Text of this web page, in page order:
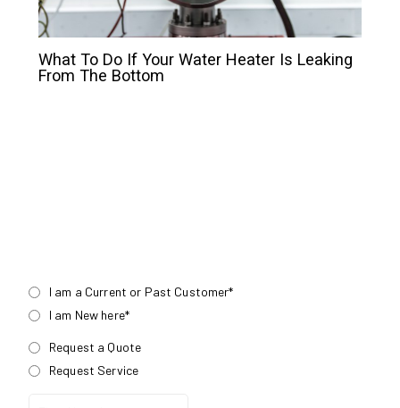
What To Do If Your Water Heater Is Leaking
From The Bottom